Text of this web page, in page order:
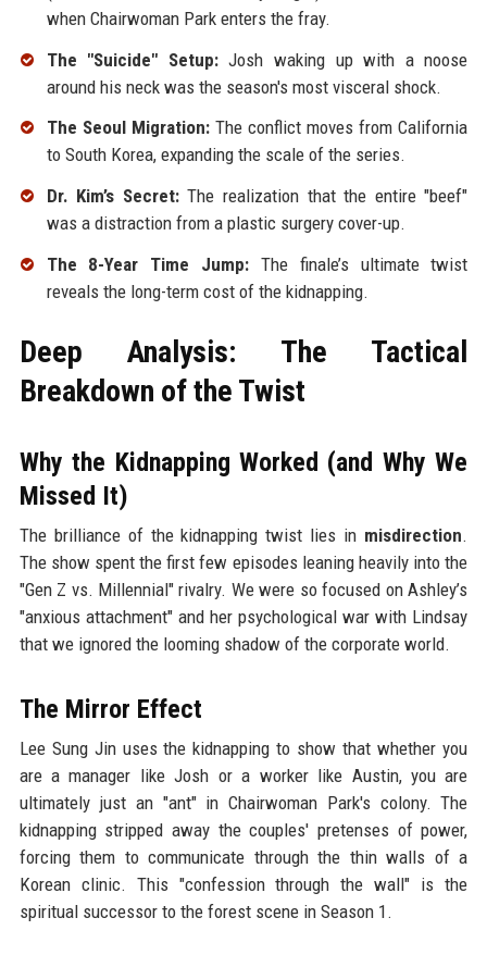
when Chairwoman Park enters the fray.
The "Suicide" Setup:Josh waking up with a noose
around his neck was the season's most visceral shock.
The Seoul Migration:The conflict moves from California
to South Korea, expanding the scale of the series.
Dr. Kim’s Secret:The realization that the entire "beef"
was a distraction from a plastic surgery cover-up.
The 8-Year Time Jump: The finale’s ultimate twist
reveals the long-term cost of the kidnapping.
Deep Analysis: The Tactical
Breakdown of the Twist
Why the Kidnapping Worked (and Why We
Missed It)
The brilliance of the kidnapping twist lies in misdirection.
The show spent the first few episodes leaning heavily into the
"Gen Z vs. Millennial" rivalry. We were so focused on Ashley’s
"anxious attachment" and her psychological war with Lindsay
that we ignored the looming shadow of the corporate world.
The Mirror Effect
Lee Sung Jin uses the kidnapping to show that whether you
are a manager like Josh or a worker like Austin, you are
ultimately just an "ant" in Chairwoman Park's colony. The
kidnapping stripped away the couples' pretenses of power,
forcing them to communicate through the thin walls of a
Korean clinic. This "confession through the wall" is the
spiritual successor to the forest scene in Season 1.